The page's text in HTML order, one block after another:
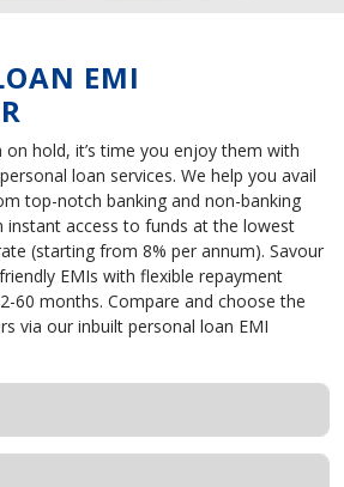
EMI
on hold, it’s time you enjoy them with
loan services. We help you avail
top-notch banking and non-banking
instant access to funds at the lowest
(starting from 8% per annum). Savour
EMIs with flexible repayment
60 months. Compare and choose the
via our inbuilt personal loan EMI